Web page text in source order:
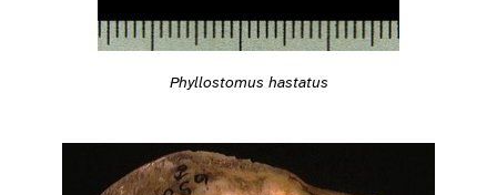
Phyllostomus hastatus